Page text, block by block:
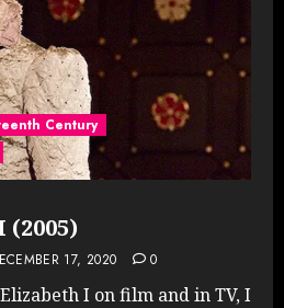
Century
17, 2020 0
I on film and in TV, I